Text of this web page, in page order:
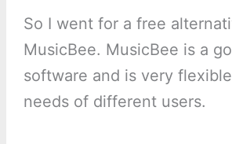
So I went for a free
MusicBee. MusicBee is a
software and is very
needs of different users.